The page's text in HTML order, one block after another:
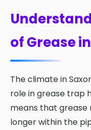
of Grease
The climate in
role in grease trap
means that grease
longer within the